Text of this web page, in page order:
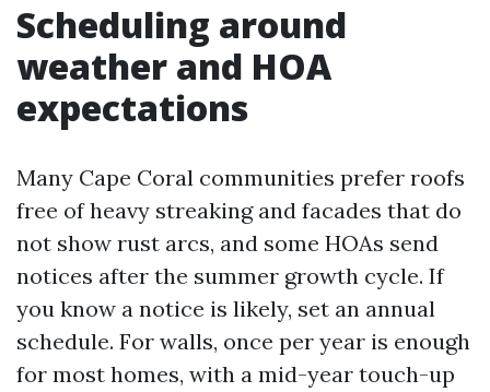
Scheduling around
weather and HOA
expectations
Many Cape Coral communities prefer roofs
free of heavy streaking and facades that do
not show rust arcs, and some HOAs send
notices after the summer growth cycle. If
you know a notice is likely, set an annual
schedule. For walls, once per year is enough
for most homes, with a mid-year touch-up